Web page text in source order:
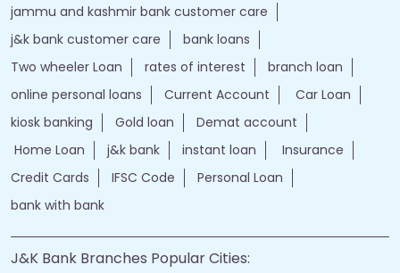
jammu and kashmir bank customer care
j&k bank customer care
bank loans
Two wheeler Loan
rates of interest
branch loan
online personal loans
Current Account
Car Loan
kiosk banking
Gold loan
Demat account
Home Loan
j&k bank instant loan
Insurance
Credit Cards
IFSC Code
Personal Loan
bank with bank
J&K Bank Branches Popular Cities: